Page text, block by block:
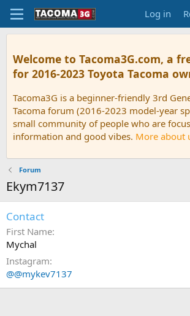
Log in
Welcome to Tacoma3G.com, a
for 2016-2023 Toyota Tacoma
Tacoma3G is a beginner-friendly 3rd
Tacoma forum (2016-2023 model-year
small community of people who are
information and good vibes. More about
Forum
Ekym7137
Contact
First Name
Mychal
Instagram
@@mykev7137